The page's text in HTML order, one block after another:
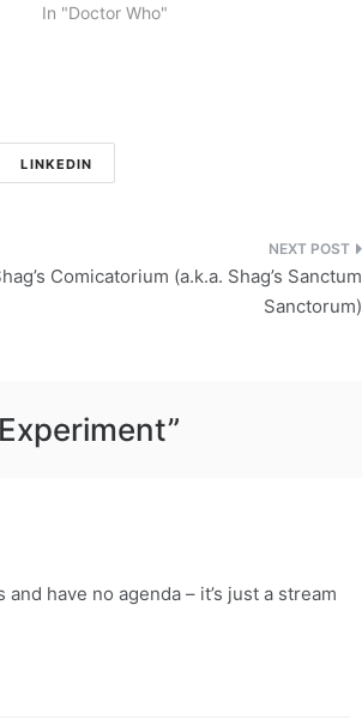
In "Doctor Who"
LINKEDIN
Comicatorium (a.k.a. Shag’s Sanctum
Sanctorum)
”
have no agenda – it’s just a stream